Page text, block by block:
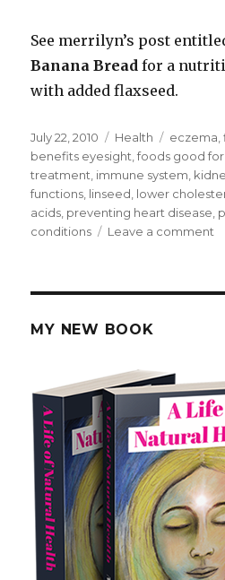
See merrilyn’s post
Banana Bread for a
with added flaxseed.
Posted
on
July 22, 2010 Categories
Health Tags
eczema ,
benefits eyesight ,foods good
treatment immune system
functions linseed lower
acids preventing heart disease
conditions
Leave a comment
MY NEW BOOK